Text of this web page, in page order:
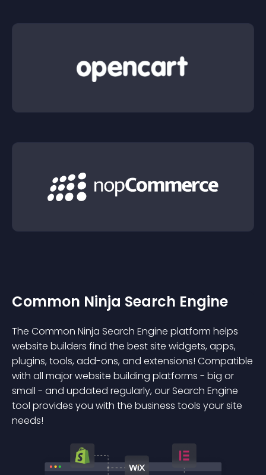
Common Ninja Search Engine
The Common Ninja Search Engine platform helps
website builders find the best site widgets, apps,
plugins, tools, add-ons, and extensions! Compatible
with all major website building platforms - big or
small - and updated regularly, our Search Engine
tool provides you with the business tools your site
needs!